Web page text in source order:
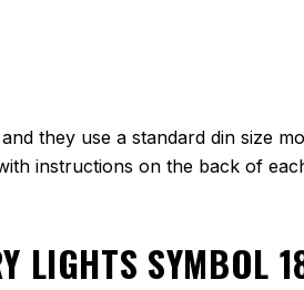
they use a standard din size
instructions on the back of
LIGHTS SYMBOL